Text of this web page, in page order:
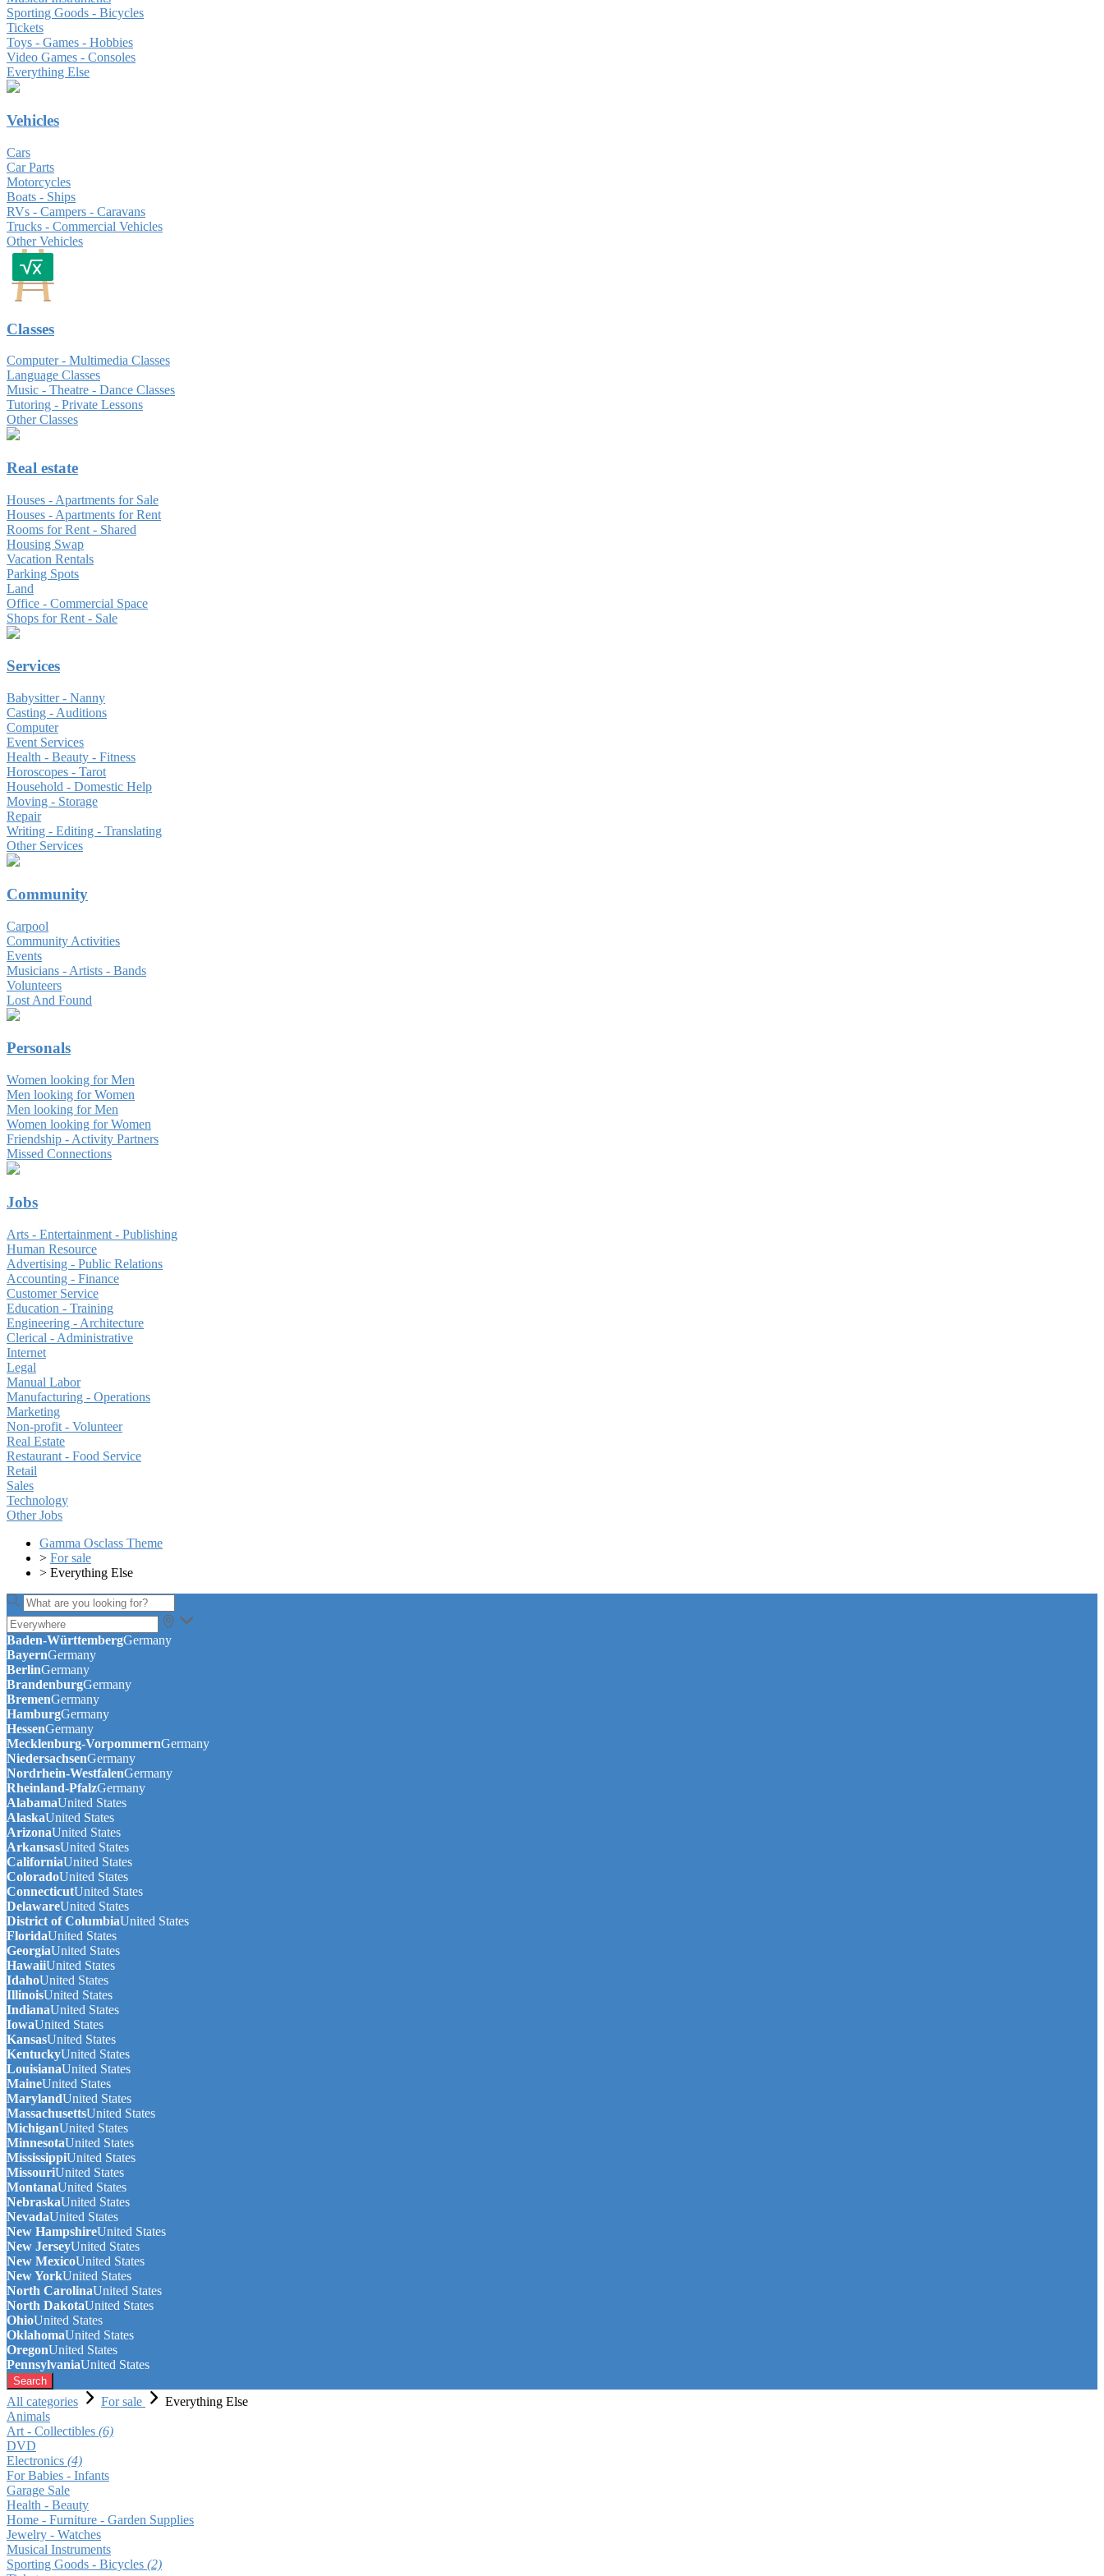
Sporting Goods - Bicycles
Tickets
Toys - Games - Hobbies
Video Games - Consoles
Everything Else
Vehicles
Cars
Car Parts
Motorcycles
Boats - Ships
RVs - Campers - Caravans
Trucks - Commercial Vehicles
Other Vehicles
Classes
Computer - Multimedia Classes
Language Classes
Music - Theatre - Dance Classes
Tutoring - Private Lessons
Other Classes
Real estate
Houses - Apartments for Sale
Houses - Apartments for Rent
Rooms for Rent - Shared
Housing Swap
Vacation Rentals
Parking Spots
Land
Office - Commercial Space
Shops for Rent - Sale
Services
Babysitter - Nanny
Casting - Auditions
Computer
Event Services
Health - Beauty - Fitness
Horoscopes - Tarot
Household - Domestic Help
Moving - Storage
Repair
Writing - Editing - Translating
Other Services
Community
Carpool
Community Activities
Events
Musicians - Artists - Bands
Volunteers
Lost And Found
Personals
Women looking for Men
Men looking for Women
Men looking for Men
Women looking for Women
Friendship - Activity Partners
Missed Connections
Jobs
Arts - Entertainment - Publishing
Human Resource
Advertising - Public Relations
Accounting - Finance
Customer Service
Education - Training
Engineering - Architecture
Clerical - Administrative
Internet
Legal
Manual Labor
Manufacturing - Operations
Marketing
Non-profit - Volunteer
Real Estate
Restaurant - Food Service
Retail
Sales
Technology
Other Jobs
Gamma Osclass Theme
> For sale
> Everything Else
Baden-WürttembergGermany
BayernGermany
BerlinGermany
BrandenburgGermany
BremenGermany
HamburgGermany
HessenGermany
Mecklenburg-VorpommernGermany
NiedersachsenGermany
Nordrhein-WestfalenGermany
Rheinland-PfalzGermany
AlabamaUnited States
AlaskaUnited States
ArizonaUnited States
ArkansasUnited States
CaliforniaUnited States
ColoradoUnited States
ConnecticutUnited States
DelawareUnited States
District of ColumbiaUnited States
FloridaUnited States
GeorgiaUnited States
HawaiiUnited States
IdahoUnited States
IllinoisUnited States
IndianaUnited States
IowaUnited States
KansasUnited States
KentuckyUnited States
LouisianaUnited States
MaineUnited States
MarylandUnited States
MassachusettsUnited States
MichiganUnited States
MinnesotaUnited States
MississippiUnited States
MissouriUnited States
MontanaUnited States
NebraskaUnited States
NevadaUnited States
New HampshireUnited States
New JerseyUnited States
New MexicoUnited States
New YorkUnited States
North CarolinaUnited States
North DakotaUnited States
OhioUnited States
OklahomaUnited States
OregonUnited States
PennsylvaniaUnited States
Search
All categories For sale
Everything Else
Animals
Art - Collectibles (6)
DVD
Electronics (4)
For Babies - Infants
Garage Sale
Health - Beauty
Home - Furniture - Garden Supplies
Jewelry - Watches
Musical Instruments
Sporting Goods - Bicycles (2)